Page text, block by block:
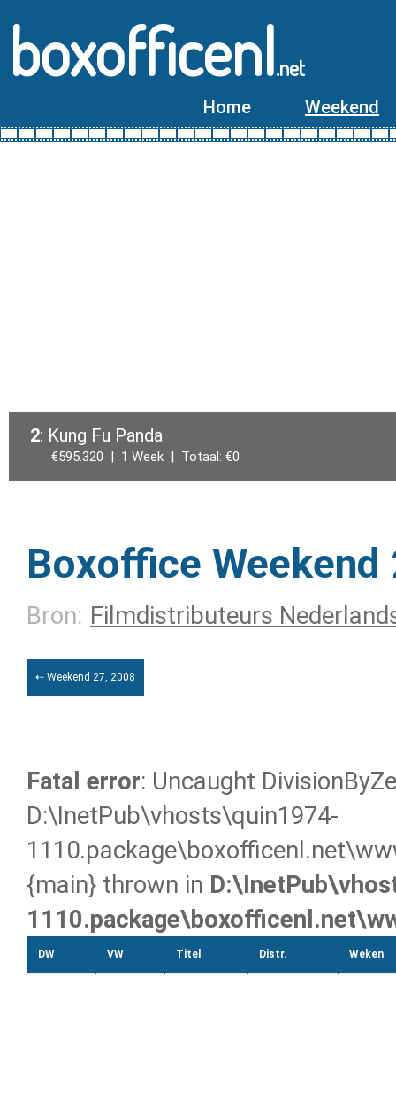
boxofficenl.net
Home Weekend
2: Kung Fu Panda
€595.320 | 1 Week | Totaal: €0
Boxoffice
Bron: Filmdistributeurs
⇠ Weekend 27, 2008
Fatal error: Uncaught
D:\InetPub\vhosts\quin1974-
{main} thrown in
DW VW Titel Distr. Weken